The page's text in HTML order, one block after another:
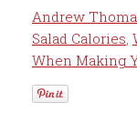
Andrew
Salad Calories,
When Making